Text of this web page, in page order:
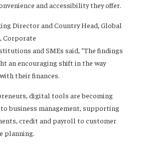
and accessibility they offer.
Director and Country Head, Global
Corporate
and SMEs said, “The findings
an encouraging shift in the way
their finances.
digital tools are becoming
business management, supporting
credit and payroll to customer
planning.